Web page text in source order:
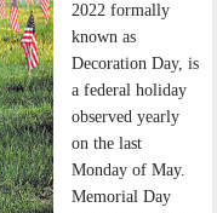
2022 formally
known as
Decoration Day, is
a federal holiday
observed yearly
on the last
Monday of May.
Memorial Day